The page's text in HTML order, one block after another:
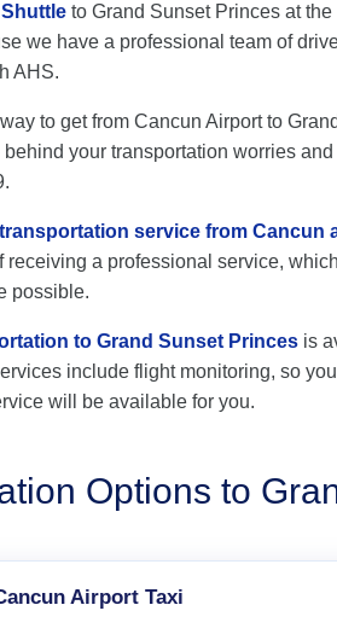
to Grand Sunset Princes at
we have a professional team of
AHS.
to get from Cancun Airport to
your transportation worries
service from Cancun
a professional service,
possible.
to Grand Sunset Princes is
include flight monitoring, so
will be available for you.
Options to
Airport Taxi